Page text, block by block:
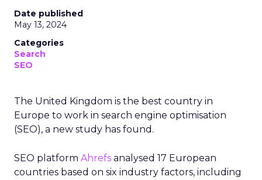
Date published
May 13, 2024
Categories
Search
SEO
The United Kingdom is the best country in
Europe to work in search engine optimisation
(SEO), a new study has found.
SEO platform Ahrefs analysed 17 European
countries based on six industry factors, including